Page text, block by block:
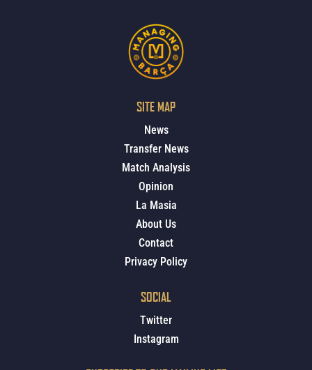
SITE MAP
News
Transfer News
Match Analysis
Opinion
La Masia
About Us
Contact
Privacy Policy
SOCIAL
Twitter
Instagram